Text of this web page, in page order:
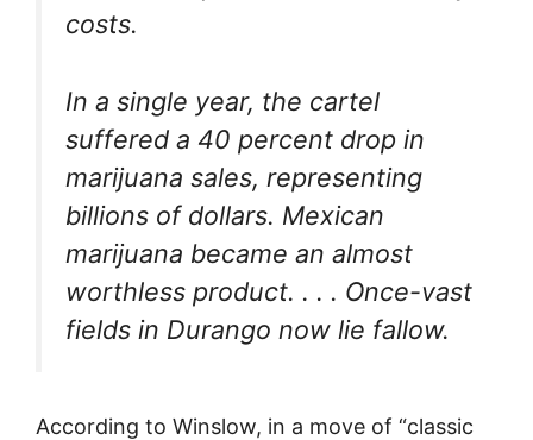
costs.
In a single year, the cartel
suffered a 40 percent drop in
marijuana sales, representing
billions of dollars. Mexican
marijuana became an almost
worthless product. . . . Once-vast
fields in Durango now lie fallow.
According to Winslow, in a move of “classic